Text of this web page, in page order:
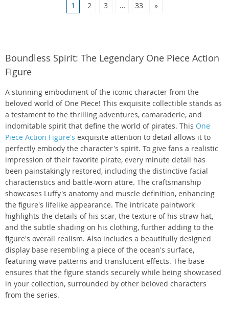
1 2 3 … 33 »
Boundless Spirit: The Legendary One Piece Action
Figure
A stunning embodiment of the iconic character from the
beloved world of One Piece! This exquisite collectible stands as
a testament to the thrilling adventures, camaraderie, and
indomitable spirit that define the world of pirates. This One
Piece Action Figure's exquisite attention to detail allows it to
perfectly embody the character's spirit. To give fans a realistic
impression of their favorite pirate, every minute detail has
been painstakingly restored, including the distinctive facial
characteristics and battle-worn attire. The craftsmanship
showcases Luffy's anatomy and muscle definition, enhancing
the figure's lifelike appearance. The intricate paintwork
highlights the details of his scar, the texture of his straw hat,
and the subtle shading on his clothing, further adding to the
figure's overall realism. Also includes a beautifully designed
display base resembling a piece of the ocean's surface,
featuring wave patterns and translucent effects. The base
ensures that the figure stands securely while being showcased
in your collection, surrounded by other beloved characters
from the series.